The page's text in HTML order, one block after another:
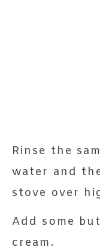
Rinse the
water and
stove over
Add some
cream.